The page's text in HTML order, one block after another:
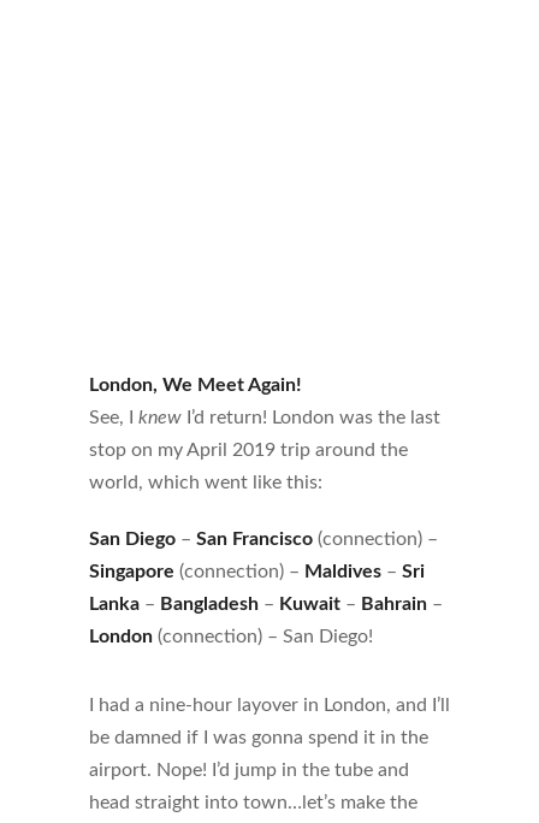
London, We Meet Again!
See, I knew I’d return! London was the last
stop on my April 2019 trip around the
world, which went like this:
San Diego – San Francisco (connection) –
Singapore (connection) – Maldives – Sri
Lanka – Bangladesh – Kuwait – Bahrain –
London (connection) – San Diego!
I had a nine-hour layover in London, and I’ll
be damned if I was gonna spend it in the
airport. Nope! I’d jump in the tube and
head straight into town…let’s make the